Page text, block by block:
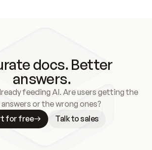
docs. Better
answers.
feeding AI. Are users getting the
or the wrong ones?
for free
Talk to sales